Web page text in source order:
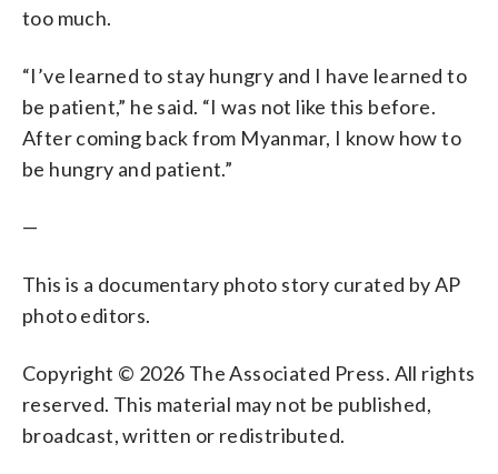
too much.
“I’ve learned to stay hungry and I have learned to
be patient,” he said. “I was not like this before.
After coming back from Myanmar, I know how to
be hungry and patient.”
—
This is a documentary photo story curated by AP
photo editors.
Copyright © 2026 The Associated Press. All rights
reserved. This material may not be published,
broadcast, written or redistributed.